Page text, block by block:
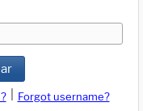
Forgot username?